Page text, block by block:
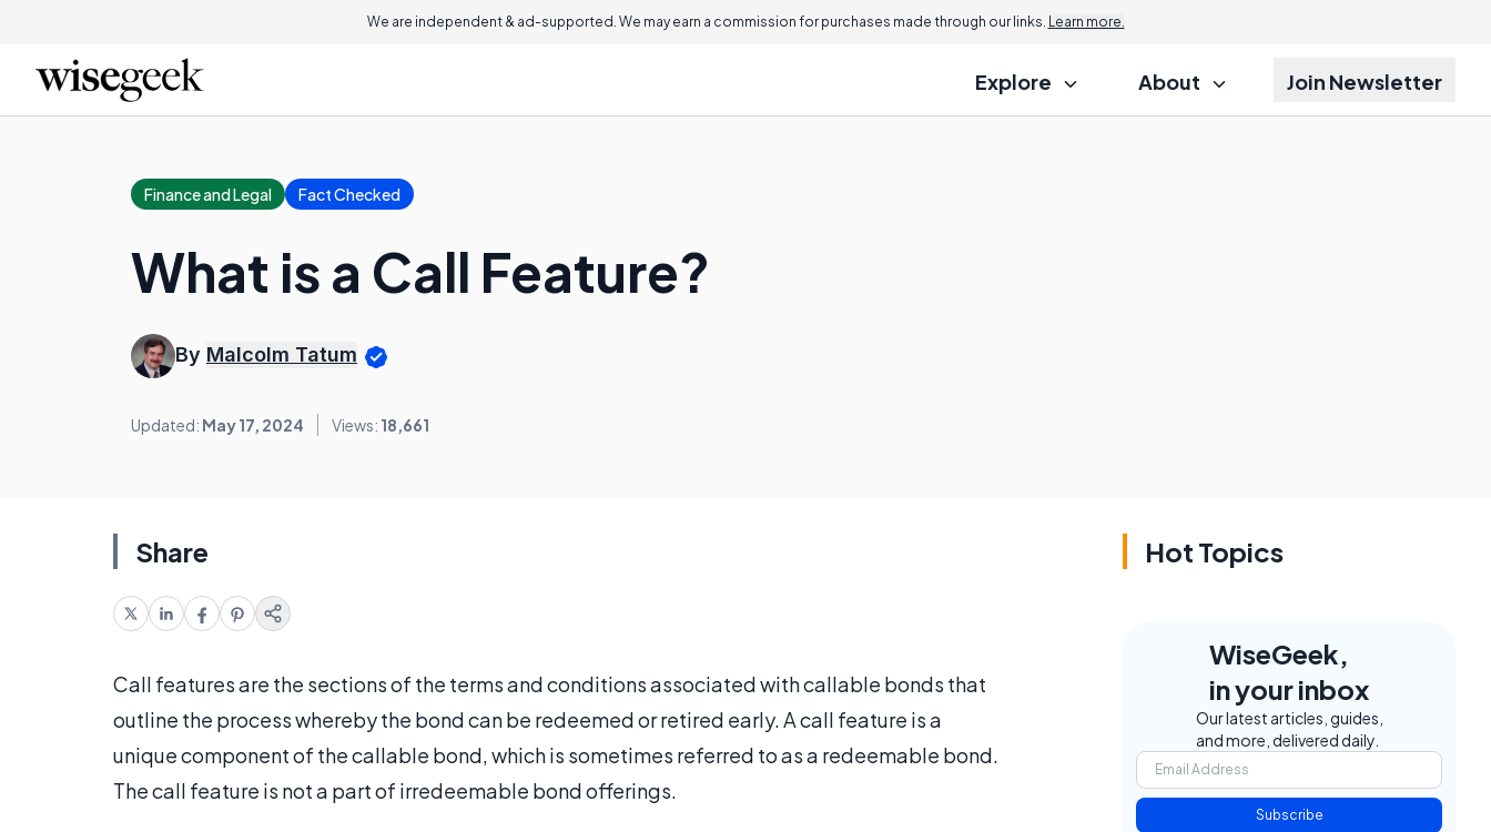
We are independent & ad-supported. We may earn a commission for purchases made through our links. Learn more.
Explore About Join Newsletter
Finance and Legal Fact Checked
What is a Call Feature?
By Malcolm Tatum
Updated: May 17, 2024 Views: 18,661
Share
Call features are the sections of the terms and conditions associated with callable bonds that
outline the process whereby the bond can be redeemed or retired early. A call feature is a
unique component of the callable bond, which is sometimes referred to as a redeemable bond.
The call feature is not a part of irredeemable bond offerings.
Hot Topics
WiseGeek,
in your inbox
Our latest articles, guides,
and more, delivered daily.
Subscribe